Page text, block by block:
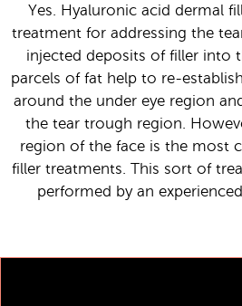
Yes. Hyaluronic acid dermal
treatment for addressing the
injected deposits of filler into
parcels of fat help to re-
around the under eye region
the tear trough region.
region of the face is the most
filler treatments. This sort of
performed by an